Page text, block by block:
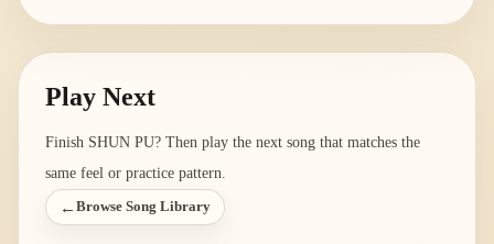
Play Next
Finish SHUN PU? Then play the next song that matches the
same feel or practice pattern.
← Browse Song Library